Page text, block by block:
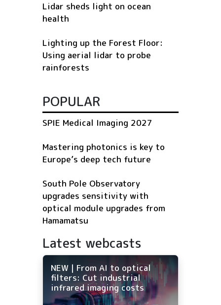
Lidar sheds light on ocean
health
Lighting up the Forest Floor:
Using aerial lidar to probe
rainforests
POPULAR
SPIE Medical Imaging 2027
Mastering photonics is key to
Europe’s deep tech future
South Pole Observatory
upgrades sensitivity with
optical module upgrades from
Hamamatsu
Latest webcasts
NEW | From AI to optical
filters: Cut industrial
infrared imaging costs